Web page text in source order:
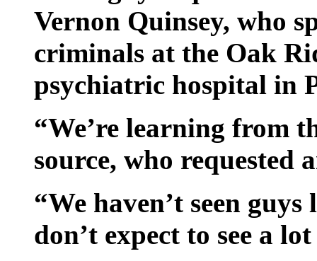
Vernon Quinsey, who
criminals at the Oak
psychiatric hospital in
“We’re learning from
source, who requested
“We haven’t seen
don’t expect to see a